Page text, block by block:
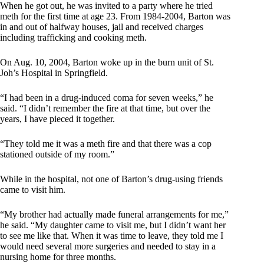
When he got out, he was invited to a party where he tried
meth for the first time at age 23. From 1984-2004, Barton was
in and out of halfway houses, jail and received charges
including trafficking and cooking meth.
On Aug. 10, 2004, Barton woke up in the burn unit of St.
Joh’s Hospital in Springfield.
“I had been in a drug-induced coma for seven weeks,” he
said. “I didn’t remember the fire at that time, but over the
years, I have pieced it together.
“They told me it was a meth fire and that there was a cop
stationed outside of my room.”
While in the hospital, not one of Barton’s drug-using friends
came to visit him.
“My brother had actually made funeral arrangements for me,”
he said. “My daughter came to visit me, but I didn’t want her
to see me like that. When it was time to leave, they told me I
would need several more surgeries and needed to stay in a
nursing home for three months.